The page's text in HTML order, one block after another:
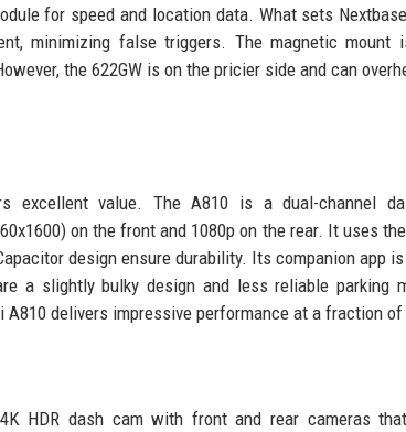
for speed and location data. What sets
minimizing false triggers. The magnetic
the 622GW is on the pricier side and can
excellent value. The A810 is a dual-channel
on the front and 1080p on the rear. It uses
design ensure durability. Its companion app
a slightly bulky design and less reliable parking
A810 delivers impressive performance at a fraction
HDR dash cam with front and rear cameras